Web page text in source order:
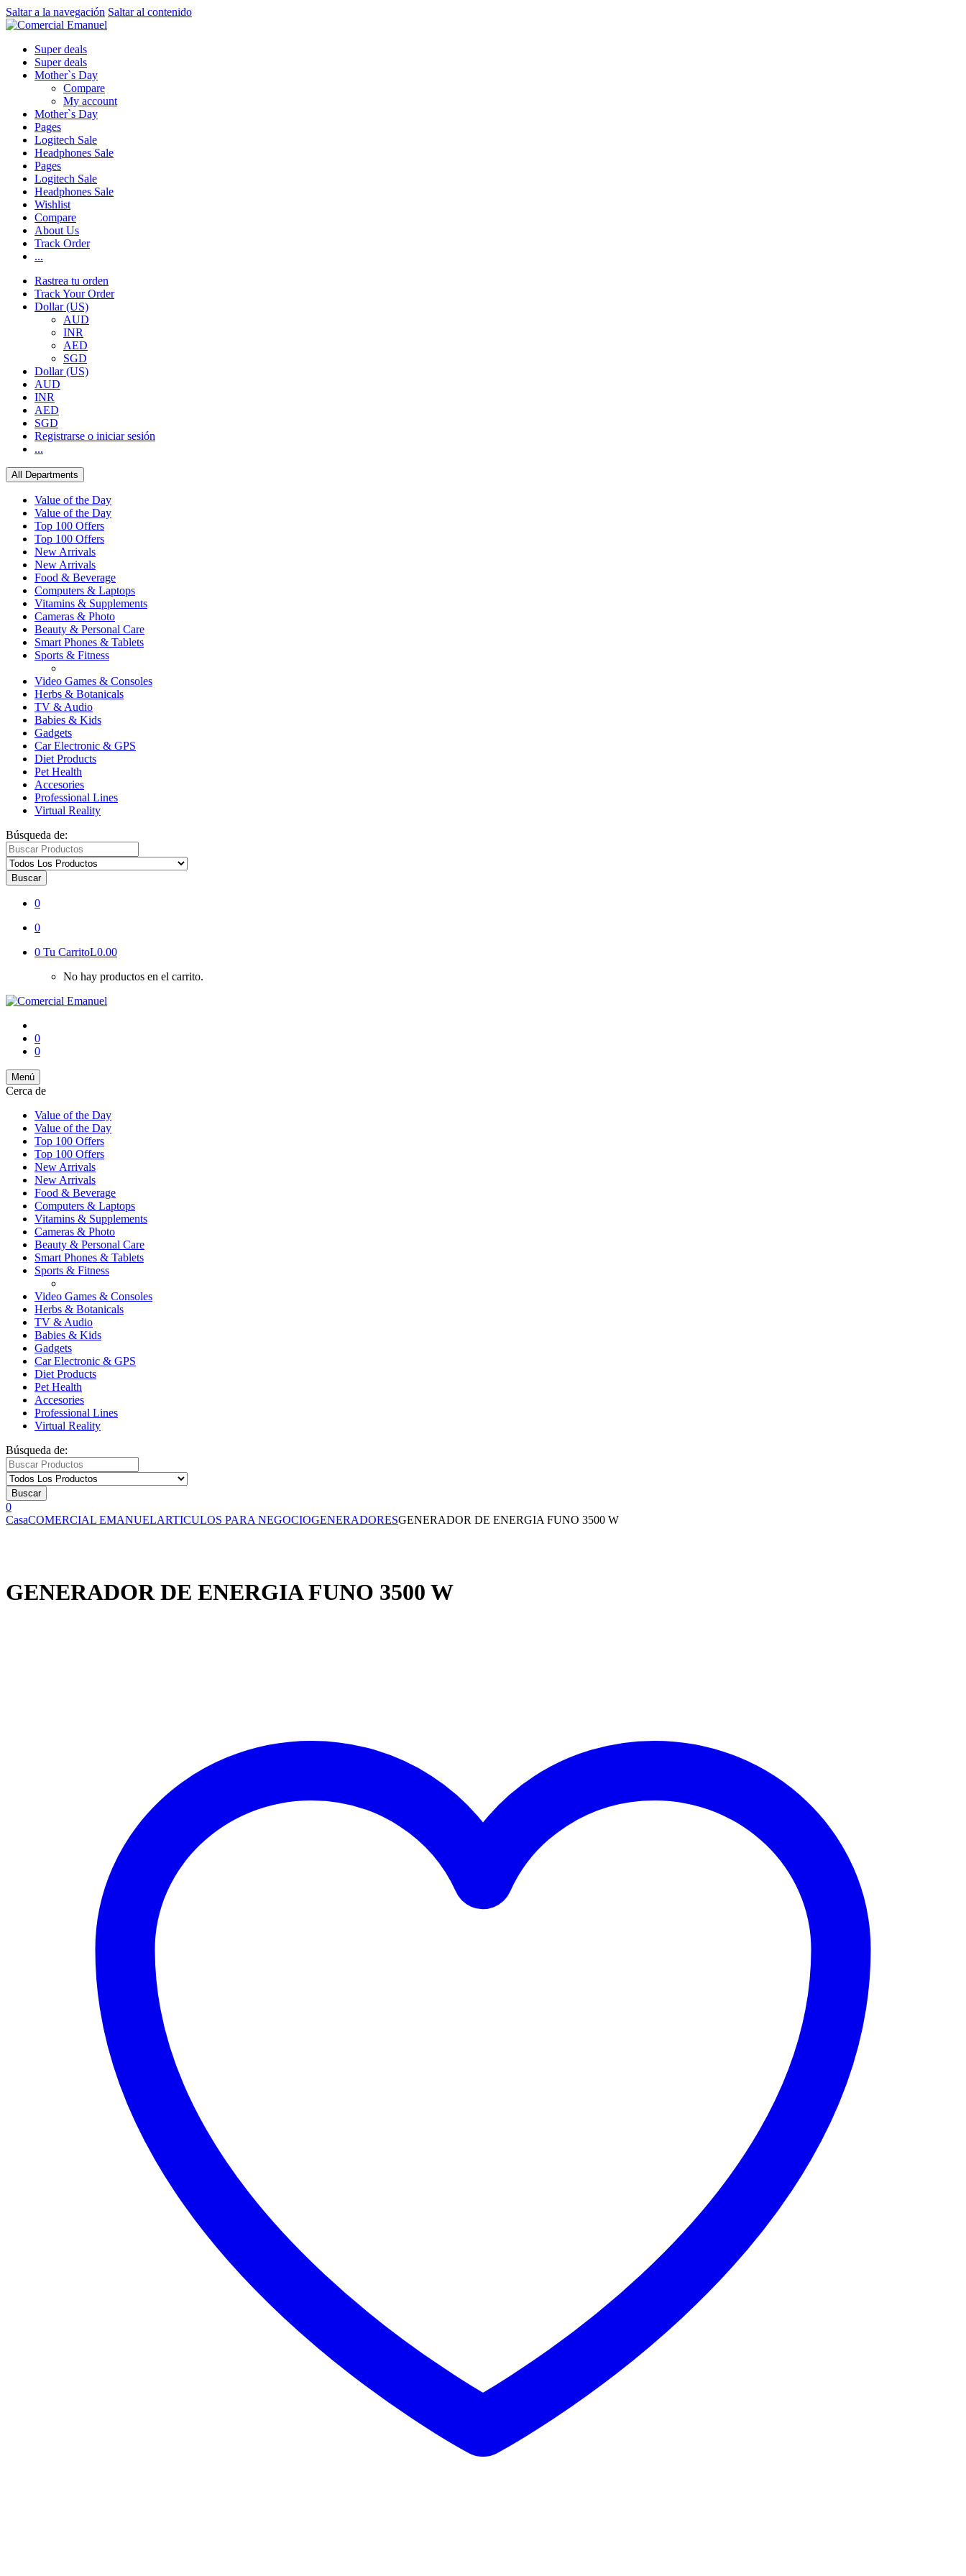
Saltar a la navegación Saltar al contenido
Super deals
Super deals
Mother`s Day
Compare
My account
Mother`s Day
Pages
Logitech Sale
Headphones Sale
Pages
Logitech Sale
Headphones Sale
Wishlist
Compare
About Us
Track Order
...
Rastrea tu orden
Track Your Order
Dollar (US)
AUD
INR
AED
SGD
Dollar (US)
AUD
INR
AED
SGD
Registrarse o iniciar sesión
...
All Departments
Value of the Day
Value of the Day
Top 100 Offers
Top 100 Offers
New Arrivals
New Arrivals
Food & Beverage
Computers & Laptops
Vitamins & Supplements
Cameras & Photo
Beauty & Personal Care
Smart Phones & Tablets
Sports & Fitness
Video Games & Consoles
Herbs & Botanicals
TV & Audio
Babies & Kids
Gadgets
Car Electronic & GPS
Diet Products
Pet Health
Accesories
Professional Lines
Virtual Reality
Búsqueda de:
Buscar
0
0
0 Tu CarritoL0.00
No hay productos en el carrito.
0
0
Menú
Cerca de
Value of the Day
Value of the Day
Top 100 Offers
Top 100 Offers
New Arrivals
New Arrivals
Food & Beverage
Computers & Laptops
Vitamins & Supplements
Cameras & Photo
Beauty & Personal Care
Smart Phones & Tablets
Sports & Fitness
Video Games & Consoles
Herbs & Botanicals
TV & Audio
Babies & Kids
Gadgets
Car Electronic & GPS
Diet Products
Pet Health
Accesories
Professional Lines
Virtual Reality
Búsqueda de:
Buscar
0
CasaCOMERCIAL EMANUELARTICULOS PARA NEGOCIOGENERADORESGENERADOR DE ENERGIA FUNO 3500 W
GENERADOR DE ENERGIA FUNO 3500 W